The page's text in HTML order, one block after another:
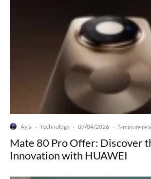
Ayla · Technology · 07/04/2026 · 3-minute
Mate 80 Pro Offer: Discover
Innovation with HUAWEI